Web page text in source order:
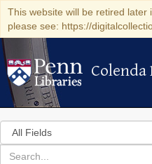
This website will be retired later
please see: https://
Colenda
Search
in
for
search